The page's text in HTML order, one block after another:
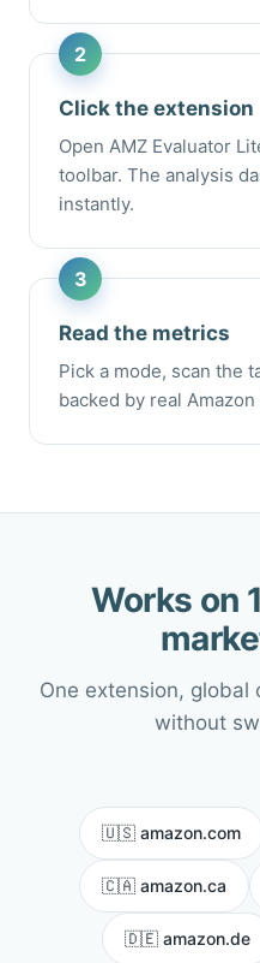
Click the extension
Open AMZ Evaluator
toolbar. The analysis
instantly.
Read the metrics
Pick a mode, scan the
backed by real Amazon
Works on
One extension, global
without
🇺🇸 amazon.com
🇨🇦 amazon.ca
🇩🇪 amazon.de